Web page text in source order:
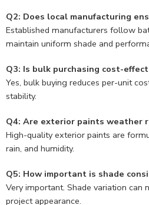
Q2: Does local manufacturing
Established manufacturers follow
maintain uniform shade and
Q3: Is bulk purchasing cost-
Yes, bulk buying reduces per-unit
stability.
Q4: Are exterior paints weather
High-quality exterior paints are
rain, and humidity.
Q5: How important is shade
Very important. Shade variation can
project appearance.